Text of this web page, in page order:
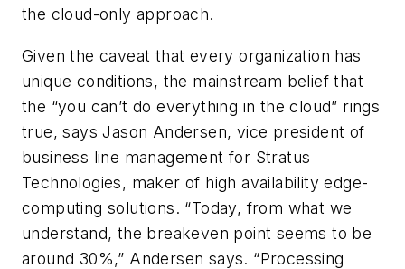
the cloud-only approach.
Given the caveat that every organization has
unique conditions, the mainstream belief that
the “you can’t do everything in the cloud” rings
true, says Jason Andersen, vice president of
business line management for Stratus
Technologies, maker of high availability edge-
computing solutions. “Today, from what we
understand, the breakeven point seems to be
around 30%,” Andersen says. “Processing